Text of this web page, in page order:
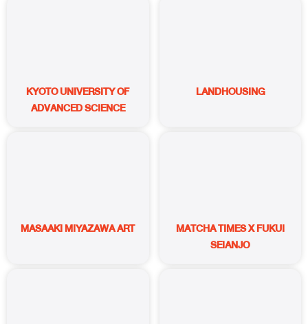
KYOTO UNIVERSITY OF
ADVANCED SCIENCE
LANDHOUSING
MASAAKI MIYAZAWA ART
MATCHA TIMES X FUKUI
SEIANJO